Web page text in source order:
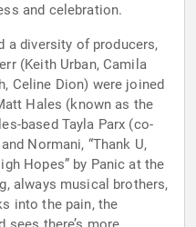
and celebration.
a diversity of producers,
(Keith Urban, Camila
Celine Dion) were joined
Hales (known as the
based Tayla Parx (co-
Normani, “Thank U,
Hopes” by Panic at the
always musical brothers,
into the pain, the